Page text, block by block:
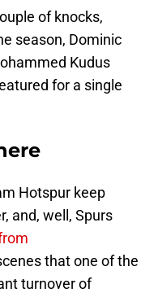
of knocks,
season, Dominic
Kudus
for a single
Hotspur keep
and, well, Spurs
that one of the
turnover of